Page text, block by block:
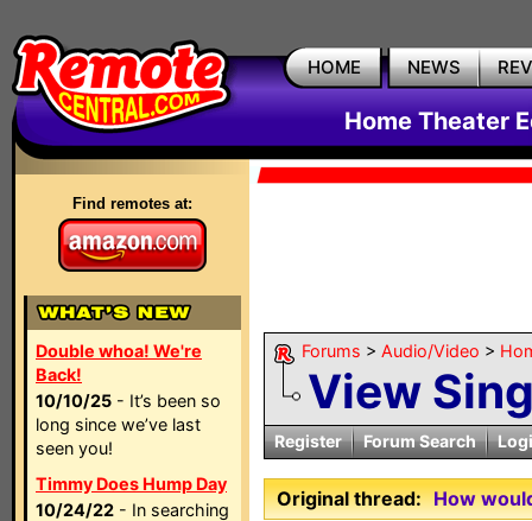
HOME NEWS
Home Theater
Find remotes at:
Double whoa! We're
Back!
10/10/25 - It’s been so
long since we’ve last
seen you!
Timmy Does Hump Day
10/24/22 - In searching
Forums > Audio/Video >
View
Register Forum Search
Original thread: How